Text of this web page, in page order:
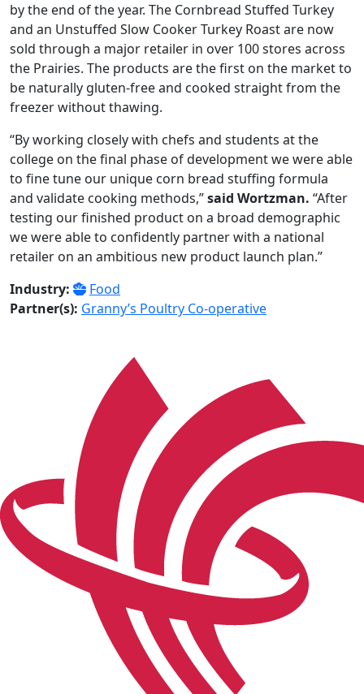
by the end of the year. The Cornbread Stuffed Turkey
and an Unstuffed Slow Cooker Turkey Roast are now
sold through a major retailer in over 100 stores across
the Prairies. The products are the first on the market to
be naturally gluten-free and cooked straight from the
freezer without thawing.
“By working closely with chefs and students at the
college on the final phase of development we were able
to fine tune our unique corn bread stuffing formula
and validate cooking methods,”said Wortzman. “After
testing our finished product on a broad demographic
we were able to confidently partner with a national
retailer on an ambitious new product launch plan.”
Industry:
Food
Partner(s): Granny’s Poultry Co-operative